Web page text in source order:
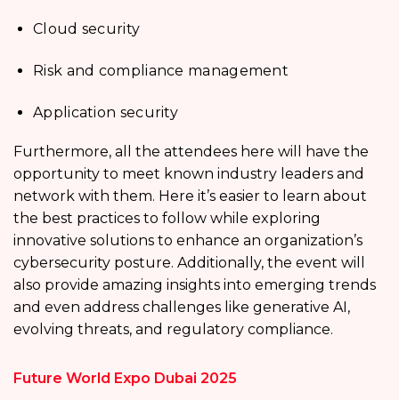
Cloud security
Risk and compliance management
Application security
Furthermore, all the attendees here will have the
opportunity to meet known industry leaders and
network with them. Here it’s easier to learn about
the best practices to follow while exploring
innovative solutions to enhance an organization’s
cybersecurity posture. Additionally, the event will
also provide amazing insights into emerging trends
and even address challenges like generative AI,
evolving threats, and regulatory compliance.
Future World Expo Dubai 2025